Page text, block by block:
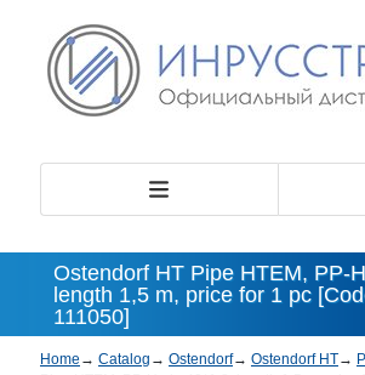
Ostendorf HT Pipe HTEM, PP-
length 1,5 m, price for 1 pc
111050]
Home → Catalog → Ostendorf→ Ostendorf HT→